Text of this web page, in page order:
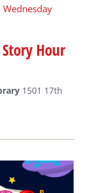
Hour
Wednesday
1501 17th